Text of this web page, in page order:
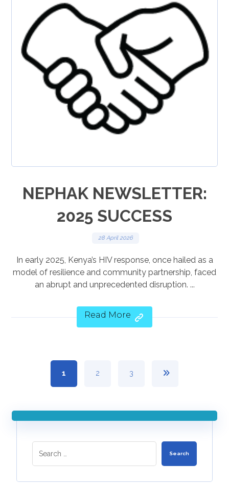
NEPHAK NEWSLETTER:
2025 SUCCESS
28 April 2026
In early 2025, Kenya’s HIV response, once hailed as a
model of resilience and community partnership, faced
an abrupt and unprecedented disruption. ...
Read More
1 2 3
Search